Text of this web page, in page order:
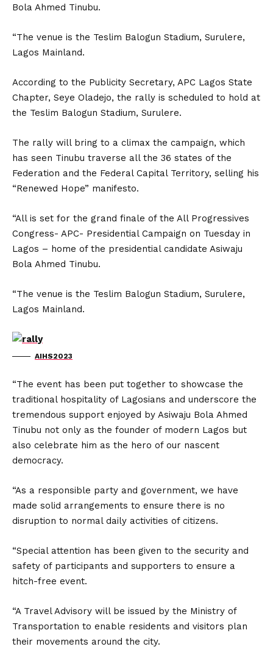
Bola Ahmed Tinubu.
“The venue is the Teslim Balogun Stadium, Surulere,
Lagos Mainland.
According to the Publicity Secretary, APC Lagos State
Chapter, Seye Oladejo, the rally is scheduled to hold at
the Teslim Balogun Stadium, Surulere.
The rally will bring to a climax the campaign, which
has seen Tinubu traverse all the 36 states of the
Federation and the Federal Capital Territory, selling his
“Renewed Hope” manifesto.
“All is set for the grand finale of the All Progressives
Congress- APC- Presidential Campaign on Tuesday in
Lagos – home of the presidential candidate Asiwaju
Bola Ahmed Tinubu.
“The venue is the Teslim Balogun Stadium, Surulere,
Lagos Mainland.
AIHS2023
“The event has been put together to showcase the
traditional hospitality of Lagosians and underscore the
tremendous support enjoyed by Asiwaju Bola Ahmed
Tinubu not only as the founder of modern Lagos but
also celebrate him as the hero of our nascent
democracy.
“As a responsible party and government, we have
made solid arrangements to ensure there is no
disruption to normal daily activities of citizens.
“Special attention has been given to the security and
safety of participants and supporters to ensure a
hitch-free event.
“A Travel Advisory will be issued by the Ministry of
Transportation to enable residents and visitors plan
their movements around the city.